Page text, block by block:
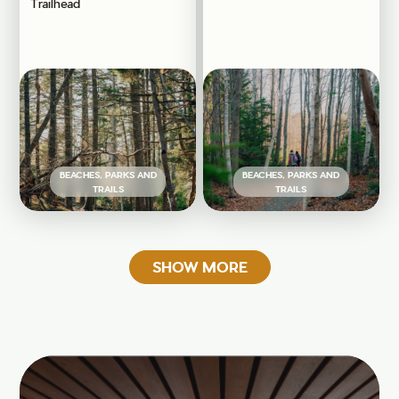
Trailhead
BEACHES, PARKS AND
TRAILS
BEACHES, PARKS AND
TRAILS
SHOW MORE